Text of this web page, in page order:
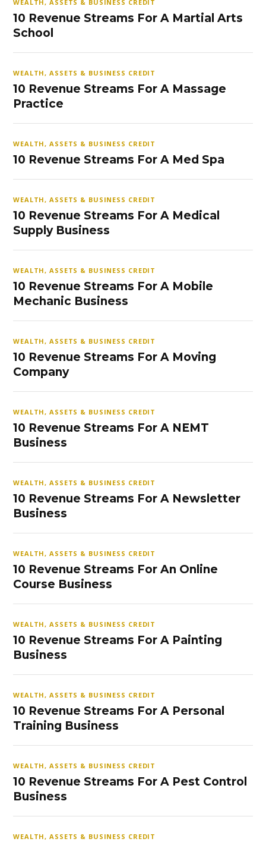
WEALTH, ASSETS & BUSINESS CREDIT
10 Revenue Streams For A Martial Arts
School
WEALTH, ASSETS & BUSINESS CREDIT
10 Revenue Streams For A Massage
Practice
WEALTH, ASSETS & BUSINESS CREDIT
10 Revenue Streams For A Med Spa
WEALTH, ASSETS & BUSINESS CREDIT
10 Revenue Streams For A Medical
Supply Business
WEALTH, ASSETS & BUSINESS CREDIT
10 Revenue Streams For A Mobile
Mechanic Business
WEALTH, ASSETS & BUSINESS CREDIT
10 Revenue Streams For A Moving
Company
WEALTH, ASSETS & BUSINESS CREDIT
10 Revenue Streams For A NEMT
Business
WEALTH, ASSETS & BUSINESS CREDIT
10 Revenue Streams For A Newsletter
Business
WEALTH, ASSETS & BUSINESS CREDIT
10 Revenue Streams For An Online
Course Business
WEALTH, ASSETS & BUSINESS CREDIT
10 Revenue Streams For A Painting
Business
WEALTH, ASSETS & BUSINESS CREDIT
10 Revenue Streams For A Personal
Training Business
WEALTH, ASSETS & BUSINESS CREDIT
10 Revenue Streams For A Pest Control
Business
WEALTH, ASSETS & BUSINESS CREDIT